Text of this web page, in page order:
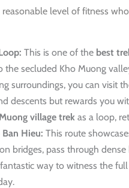
level of fitness
This is one of the best
secluded Kho Muong
surroundings, you can visit
descents but rewards you
village trek as a loop,
Hieu: This route
bridges, pass through
way to witness the